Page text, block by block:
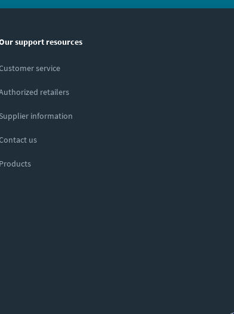
support resources
service
retailers
Supplier information
us
Products